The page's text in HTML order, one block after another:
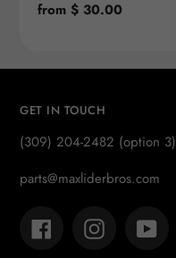
Regular
from $ 30.00
GET IN TOUCH
(309) 204-2482 (option 3)
parts@maxliderbros.com
FacebookInstagram